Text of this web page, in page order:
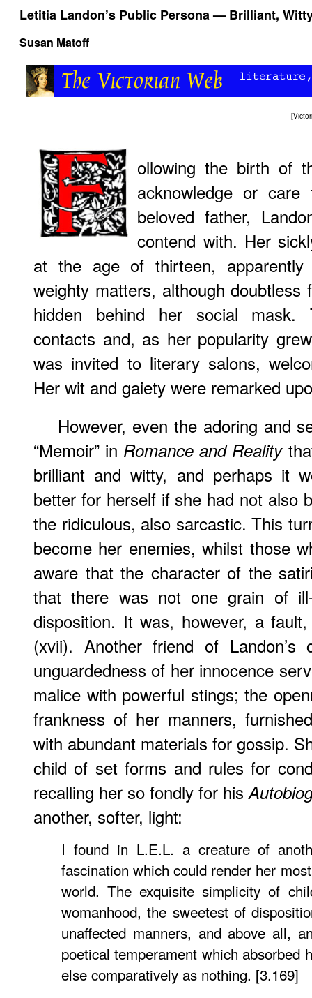
Letitia Landon’s Public Persona — Brilliant,
Susan Matoff
[
ollowing the birth of
acknowledge or
beloved father,
contend with. Her
at the age of thirteen, apparently
weighty matters, although
hidden behind her social mask.
contacts and, as her popularity
was invited to literary salons,
Her wit and gaiety were remarked
However, even the adoring and
“Memoir” in Romance and Reality
brilliant and witty, and perhaps it
better for herself if she had not also
the ridiculous, also sarcastic. This
become her enemies, whilst those
aware that the character of the
that there was not one grain of
disposition. It was, however, a
(xvii). Another friend of Landon’s
unguardedness of her innocence
malice with powerful stings; the
frankness of her manners,
with abundant materials for gossip.
child of set forms and rules for
recalling her so fondly for his
another, softer, light:
I found in L.E.L. a creature of
fascination which could render her
world. The exquisite simplicity of
womanhood, the sweetest of
unaffected manners, and above all,
poetical temperament which absorbed
else comparatively as nothing. [3.169]